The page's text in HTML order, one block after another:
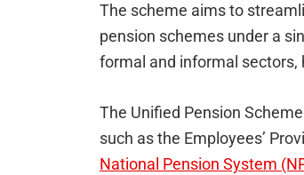
The scheme aims to
pension schemes under a
formal and informal sectors,
The Unified Pension
such as the Employees’
National Pension System